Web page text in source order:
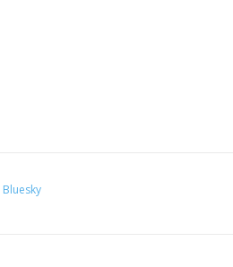
Bluesky